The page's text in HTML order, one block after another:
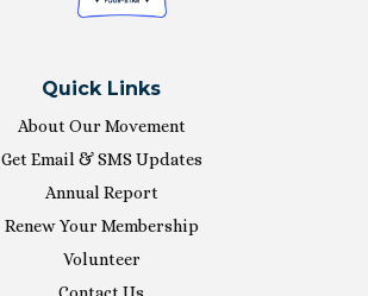
Quick Links
About Our Movement
Get Email & SMS Updates
Annual Report
Renew Your Membership
Volunteer
Contact Us